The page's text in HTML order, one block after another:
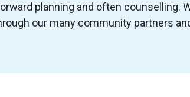
planning and often counselling.
our many community partners